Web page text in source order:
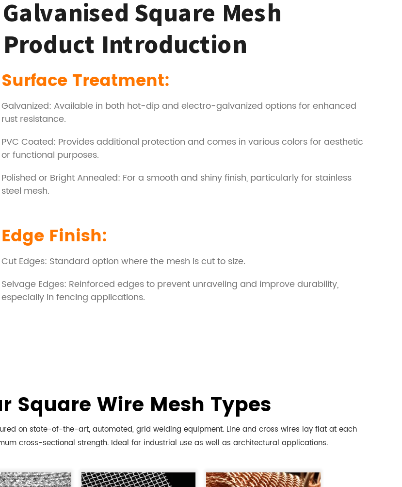
Galvanised Square Mesh
Product Introduction
Surface Treatment:
Galvanized: Available in both hot-dip and electro-galvanized options for enhanced
rust resistance.
PVC Coated: Provides additional protection and comes in various colors for aesthetic
or functional purposes.
Polished or Bright Annealed: For a smooth and shiny finish, particularly for stainless
steel mesh.
Edge Finish:
Cut Edges: Standard option where the mesh is cut to size.
Selvage Edges: Reinforced edges to prevent unraveling and improve durability,
especially in fencing applications.
Square Wire Mesh Types
on state-of-the-art, automated, grid welding equipment. Line and cross wires lay flat at each
cross-sectional strength. Ideal for industrial use as well as architectural applications.